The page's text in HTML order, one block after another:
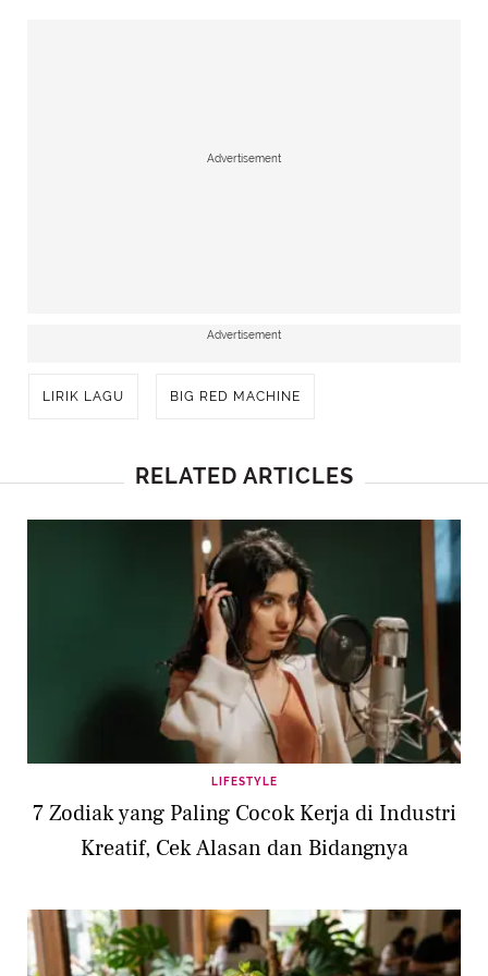
Advertisement
Advertisement
LIRIK LAGU BIG RED MACHINE
RELATED ARTICLES
LIFESTYLE
7 Zodiak yang Paling Cocok Kerja di Industri
Kreatif, Cek Alasan dan Bidangnya